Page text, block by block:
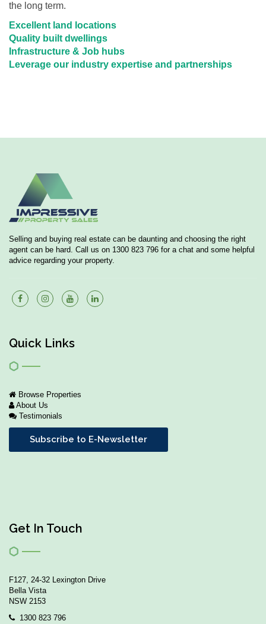
the long term.
Excellent land locations
Quality built dwellings
Infrastructure & Job hubs
Leverage our industry expertise and partnerships
Selling and buying real estate can be daunting and choosing the right
agent can be hard. Call us on 1300 823 796 for a chat and some helpful
advice regarding your property.
Quick Links
Browse Properties
About Us
Testimonials
Subscribe to E-Newsletter
Get In Touch
F127, 24-32 Lexington Drive
Bella Vista
NSW 2153
1300 823 796